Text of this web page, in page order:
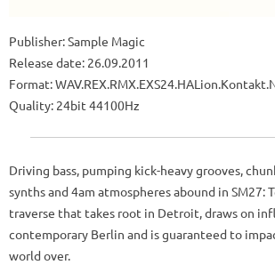
Publisher: Sample Magic
Release date: 26.09.2011
Format:
Quality: 24bit 44100Hz
Driving bass, pumping kick-heavy grooves,
synths and 4am atmospheres abound in SM27:
traverse that takes root in Detroit, draws on
contemporary Berlin and is guaranteed to
world over.